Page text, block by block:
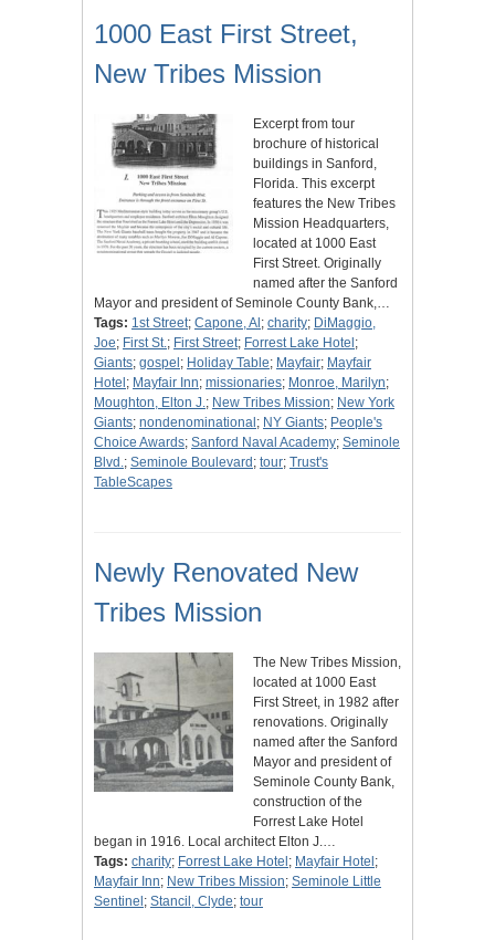
1000 East First Street,
New Tribes Mission
Excerpt from tour
brochure of historical
buildings in Sanford,
Florida. This excerpt
features the New Tribes
Mission Headquarters,
located at 1000 East
First Street. Originally
named after the Sanford
Mayor and president of Seminole County Bank,…
Tags: 1st Street; Capone, Al ; charity; DiMaggio,
Joe; First St.; First Street; Forrest Lake Hotel ;
Giants; gospel ; Holiday Table; Mayfair; Mayfair
Hotel ; Mayfair Inn; missionaries; Monroe, Marilyn;
Moughton, Elton J.; New Tribes Mission; New York
Giants; nondenominational ; NY Giants; People's
Choice Awards; Sanford Naval Academy; Seminole
Blvd.; Seminole Boulevard ; tour; Trust's
TableScapes
Newly Renovated New
Tribes Mission
The New Tribes Mission,
located at 1000 East
First Street, in 1982 after
renovations. Originally
named after the Sanford
Mayor and president of
Seminole County Bank,
construction of the
Forrest Lake Hotel
began in 1916. Local architect Elton J.…
Tags: charity; Forrest Lake Hotel ; Mayfair Hotel ;
Mayfair Inn; New Tribes Mission; Seminole Little
Sentinel ; Stancil, Clyde; tour